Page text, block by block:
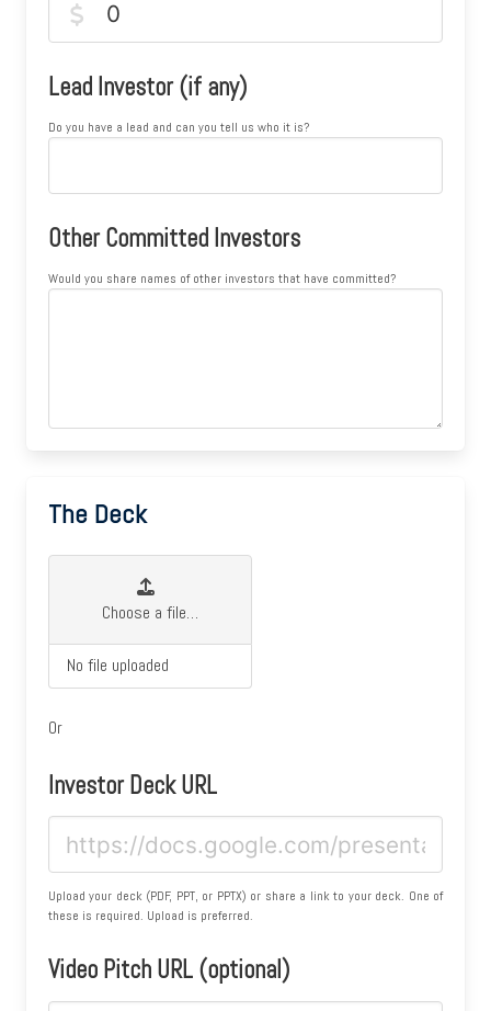
Lead Investor (if any)
Do you have a lead and can you tell us who it is?
Other Committed Investors
Would you share names of other investors that have committed?
The Deck
Choose a file…
No file uploaded
Or
Investor Deck URL
Upload your deck (PDF, PPT, or PPTX) or share a link to your deck. One of
these is required. Upload is preferred.
Video Pitch URL (optional)